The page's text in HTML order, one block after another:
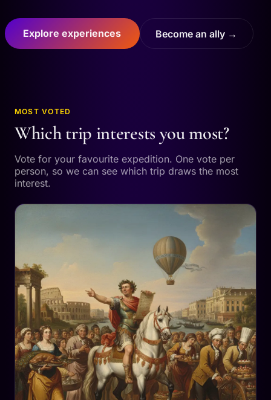
Explore experiences Become an ally →
MOST VOTED
Which trip interests you most?
Vote for your favourite expedition. One vote per
person, so we can see which trip draws the most
interest.